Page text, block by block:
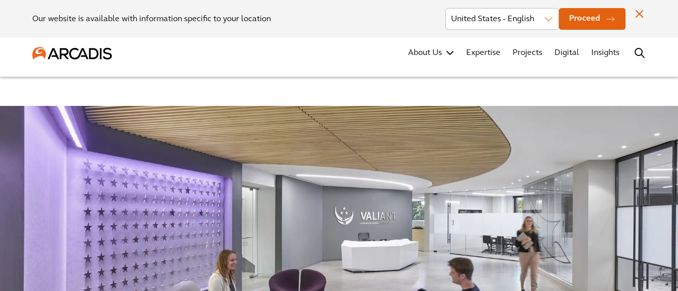
Our website is available with information specific to your location Proceed
Investors News Office Locations Contact
About Us Expertise Projects Digital Insights